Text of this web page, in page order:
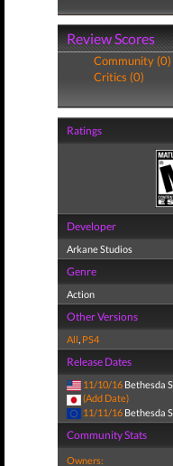
Review Scores
Community (0)
Critics (0)
Ratings
Developer
Arkane Studios
Genre
Action
Other Versions
All, PS4
Release Dates
11/10/16 Bethesda
(Add Date)
11/11/16 Bethesda
Community Stats
Owners: